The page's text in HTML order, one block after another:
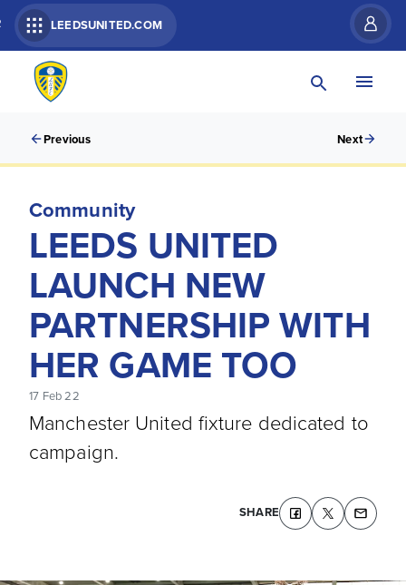
LEEDSUNITED.COM
Previous Next
Community
LEEDS UNITED
LAUNCH NEW
PARTNERSHIP WITH
HER GAME TOO
17 Feb 22
Manchester United fixture dedicated to
campaign.
SHARE